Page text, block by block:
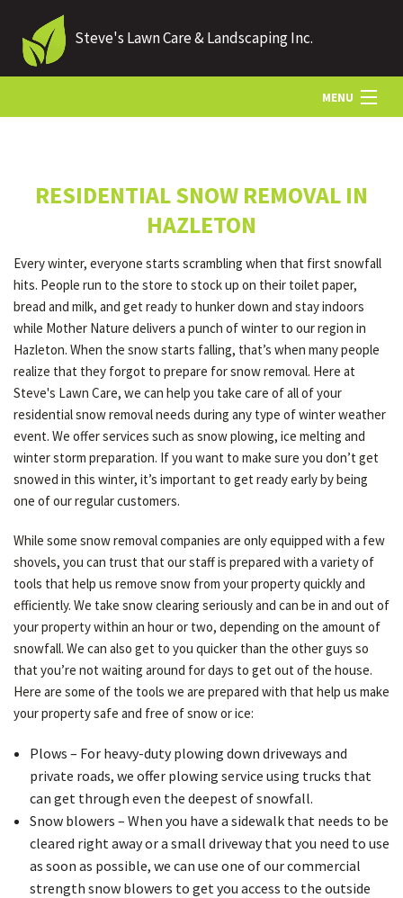
Steve's Lawn Care & Landscaping Inc.
MENU
LANDSCAPING
LAWN
HARDSCAPING
OTHER SERVICES
CONTACT
SERVICE AREAS
RESIDENTIAL SNOW REMOVAL IN
HAZLETON
Every winter, everyone starts scrambling when that first snowfall
hits. People run to the store to stock up on their toilet paper,
bread and milk, and get ready to hunker down and stay indoors
while Mother Nature delivers a punch of winter to our region in
Hazleton. When the snow starts falling, that’s when many people
realize that they forgot to prepare for snow removal. Here at
Steve's Lawn Care, we can help you take care of all of your
residential snow removal needs during any type of winter weather
event. We offer services such as snow plowing, ice melting and
winter storm preparation. If you want to make sure you don’t get
snowed in this winter, it’s important to get ready early by being
one of our regular customers.
While some snow removal companies are only equipped with a few
shovels, you can trust that our staff is prepared with a variety of
tools that help us remove snow from your property quickly and
efficiently. We take snow clearing seriously and can be in and out of
your property within an hour or two, depending on the amount of
snowfall. We can also get to you quicker than the other guys so
that you’re not waiting around for days to get out of the house.
Here are some of the tools we are prepared with that help us make
your property safe and free of snow or ice:
Plows – For heavy-duty plowing down driveways and
private roads, we offer plowing service using trucks that
can get through even the deepest of snowfall.
Snow blowers – When you have a sidewalk that needs to be
cleared right away or a small driveway that you need to use
as soon as possible, we can use one of our commercial
strength snow blowers to get you access to the outside